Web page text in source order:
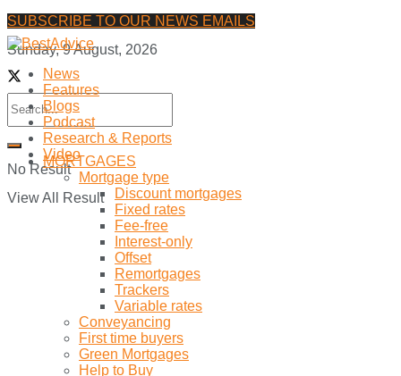
SUBSCRIBE TO OUR NEWS EMAILS
Sunday, 9 August, 2026
No Result
View All Result
News
Features
Blogs
Podcast
Research & Reports
Video
MORTGAGES
Mortgage type
Discount mortgages
Fixed rates
Fee-free
Interest-only
Offset
Remortgages
Trackers
Variable rates
Conveyancing
First time buyers
Green Mortgages
Help to Buy